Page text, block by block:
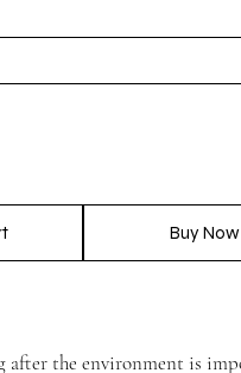
Buy Now
after the environment is